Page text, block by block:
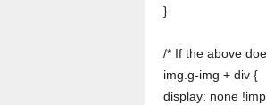
}
/* If the above
img.g-img + div {
display: none